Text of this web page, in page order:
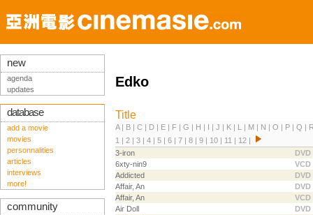
Edko
Title
A| B | C | D | E | F | G | H | I | J | K | L | M | N | O | P | Q |
1 | 2 | 3 | 4 | 5 | 6 | 7 | 8 | 9 | 10 | 11 | 12 |
3-iron
DVD
6xty-nin9
VCD
Addicted
DVD
Affair, An
DVD
Affair, An
VCD
Air Doll
DVD
new
agenda
updates
database
add a movie
movies
personnalities
articles
interviews
more!
community